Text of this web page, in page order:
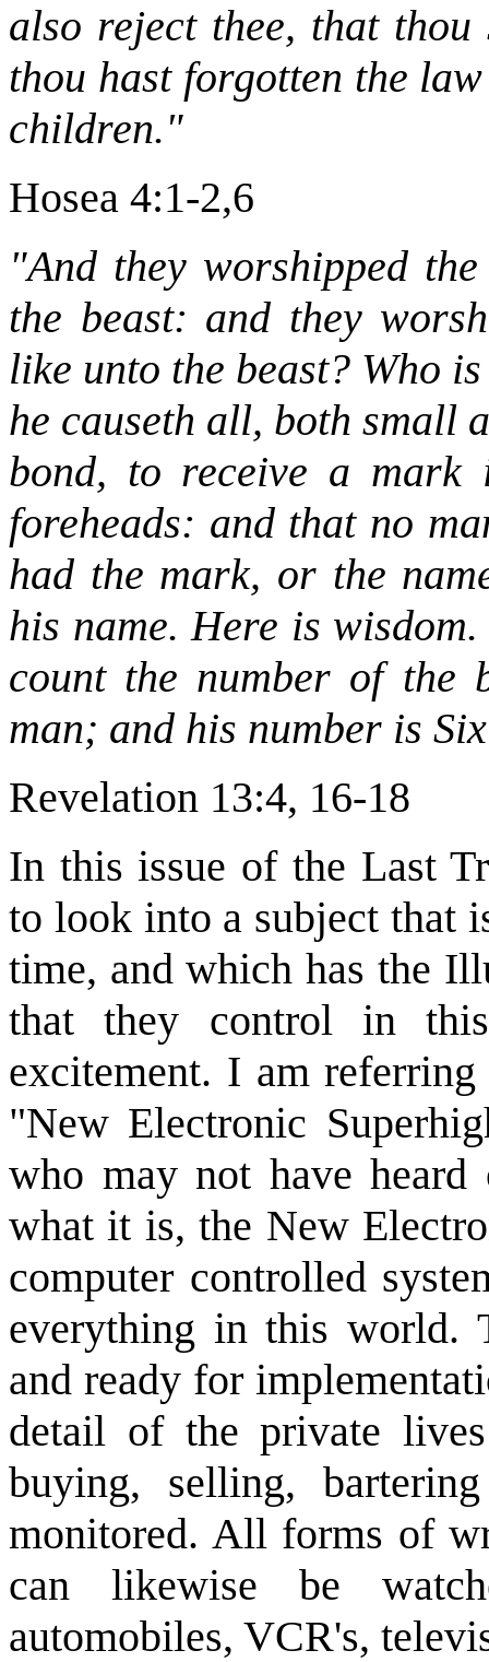
also reject thee, that
thou hast forgotten the
children."
Hosea 4:1-2,6
"And they worshipped
the beast: and they
like unto the beast? Who
he causeth all, both small
bond, to receive a
foreheads: and that no
had the mark, or the
his name. Here is
count the number of
man; and his number is
Revelation 13:4, 16-18
In this issue of the Last
to look into a subject that
time, and which has the
that they control in
excitement. I am
"New Electronic
who may not have
what it is, the New
computer controlled
everything in this world.
and ready for
detail of the private
buying, selling,
monitored. All forms of
can likewise be
automobiles, VCR's,